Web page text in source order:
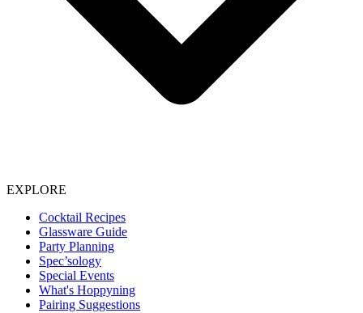
EXPLORE
Cocktail Recipes
Glassware Guide
Party Planning
Spec’sology
Special Events
What's Hoppyning
Pairing Suggestions